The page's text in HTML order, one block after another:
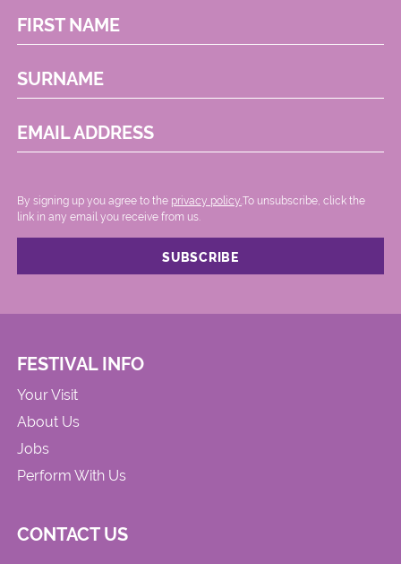
FIRST NAME
SURNAME
EMAIL ADDRESS
By signing up you agree to the privacy policy. .To unsubscribe, click the
link in any email you receive from us.
FESTIVAL INFO
Your Visit
About Us
Jobs
Perform With Us
CONTACT US